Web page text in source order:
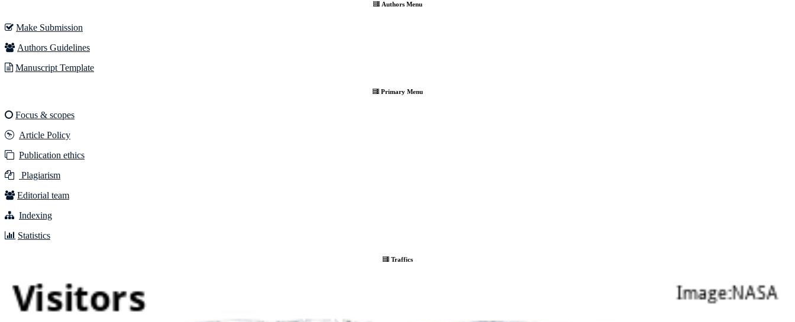
Authors Menu
Make Submission
Authors Guidelines
Manuscript Template
Primary Menu
Focus & scopes
Article Policy
Publication ethics
Plagiarism
Editorial team
Indexing
Statistics
Traffics